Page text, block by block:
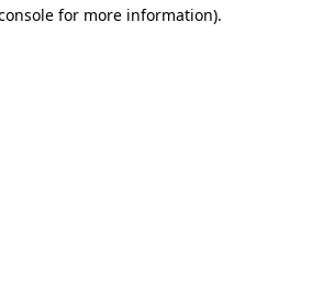
for more information).